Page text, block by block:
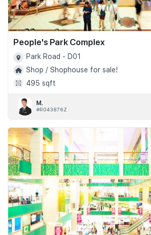
People's Park Complex
Park Road - D01
Shop / Shophouse for sale!
495 sqft
M.
#R043876Z